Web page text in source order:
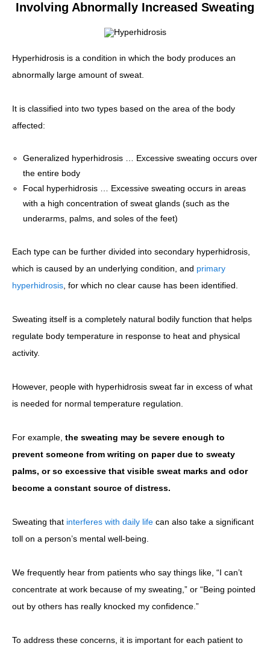
Involving Abnormally Increased Sweating
Hyperhidrosis is a condition in which the body produces an
abnormally large amount of sweat.
It is classified into two types based on the area of the body
affected:
Generalized hyperhidrosis … Excessive sweating occurs over
the entire body
Focal hyperhidrosis … Excessive sweating occurs in areas
with a high concentration of sweat glands (such as the
underarms, palms, and soles of the feet)
Each type can be further divided into secondary hyperhidrosis,
which is caused by an underlying condition, and primary
hyperhidrosis , for which no clear cause has been identified.
Sweating itself is a completely natural bodily function that helps
regulate body temperature in response to heat and physical
activity.
However, people with hyperhidrosis sweat far in excess of what
is needed for normal temperature regulation.
For example, the sweating may be severe enough to
prevent someone from writing on paper due to sweaty
palms, or so excessive that visible sweat marks and odor
become a constant source of distress.
Sweating that interferes with daily life can also take a significant
toll on a person’s mental well-being.
We frequently hear from patients who say things like, “I can’t
concentrate at work because of my sweating,” or “Being pointed
out by others has really knocked my confidence.”
To address these concerns, it is important for each patient to